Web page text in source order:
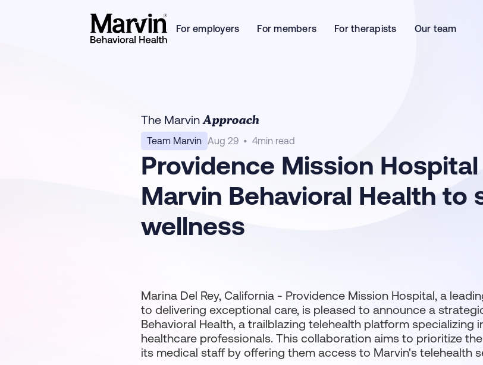
For employers For members For therapists Our team
The MarvinApproach
Team Marvin Aug 29 • 4min read
Providence Mission
Marvin Behavioral Health to
wellness
Marina Del Rey, California - Providence Mission Hospital, a
to delivering exceptional care, is pleased to announce a
Behavioral Health, a trailblazing telehealth platform specializing
healthcare professionals. This collaboration aims to prioritize
its medical staff by offering them access to Marvin's telehealth